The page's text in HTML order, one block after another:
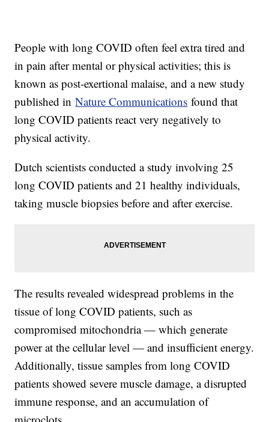
People with long COVID often feel extra tired and
in pain after mental or physical activities; this is
known as post-exertional malaise, and a new study
published inNature Communications found that
long COVID patients react very negatively to
physical activity.
Dutch scientists conducted a study involving 25
long COVID patients and 21 healthy individuals,
taking muscle biopsies before and after exercise.
The results revealed widespread problems in the
tissue of long COVID patients, such as
compromised mitochondria — which generate
power at the cellular level — and insufficient energy.
Additionally, tissue samples from long COVID
patients showed severe muscle damage, a disrupted
immune response, and an accumulation of